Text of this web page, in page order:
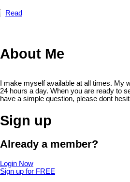
Read
About Me
I make myself available at all times. My
24 hours a day. When you are ready to
have a simple question, please dont
Sign up
Already a member?
Login Now
Sign up for FREE